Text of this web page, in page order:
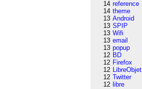
14 reference
14 theme
13 Android
13 SPIP
13 Wifi
13 email
13 popup
12 BD
12 Firefox
12 LibreObjet
12 Twitter
12 libre